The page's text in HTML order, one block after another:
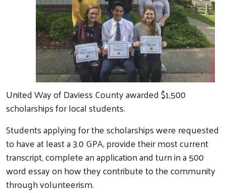
United Way of Daviess County awarded $1,500
scholarships for local students.
Students applying for the scholarships were requested
to have at least a 3.0 GPA, provide their most current
transcript, complete an application and turn in a 500
word essay on how they contribute to the community
through volunteerism.